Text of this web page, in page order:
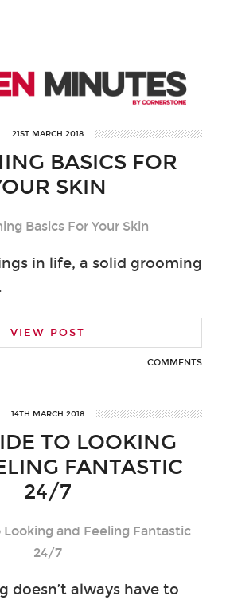
21ST MARCH 2018
BASICS FOR
SKIN
in life, a solid grooming
VIEW POST
COMMENTS
14TH MARCH 2018
TO LOOKING
FANTASTIC
24/7
doesn’t always have to